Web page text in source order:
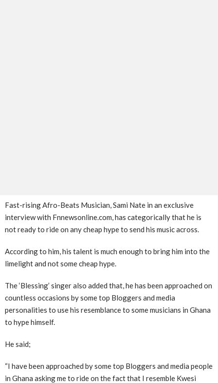
Fast-rising Afro-Beats Musician, Sami Nate in an exclusive
interview with Fnnewsonline.com, has categorically that he is
not ready to ride on any cheap hype to send his music across.
According to him, his talent is much enough to bring him into the
limelight and not some cheap hype.
The ‘Blessing’ singer also added that, he has been approached on
countless occasions by some top Bloggers and media
personalities to use his resemblance to some musicians in Ghana
to hype himself.
He said;
“I have been approached by some top Bloggers and media people
in Ghana asking me to ride on the fact that I resemble Kwesi